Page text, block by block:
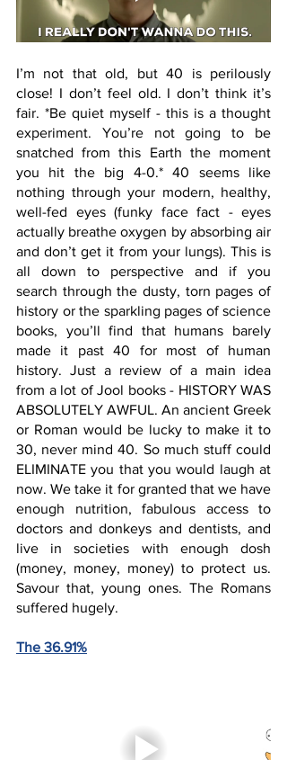
I’m not that old, but 40 is perilously
close! I don’t feel old. I don’t think it’s
fair. *Be quiet myself - this is a thought
experiment. You’re not going to be
snatched from this Earth the moment
you hit the big 4-0.* 40 seems like
nothing through your modern, healthy,
well-fed eyes (funky face fact - eyes
actually breathe oxygen by absorbing air
and don’t get it from your lungs). This is
all down to perspective and if you
search through the dusty, torn pages of
history or the sparkling pages of science
books, you’ll find that humans barely
made it past 40 for most of human
history. Just a review of a main idea
from a lot of Jool books - HISTORY WAS
ABSOLUTELY AWFUL. An ancient Greek
or Roman would be lucky to make it to
30, never mind 40. So much stuff could
ELIMINATE you that you would laugh at
now. We take it for granted that we have
enough nutrition, fabulous access to
doctors and donkeys and dentists, and
live in societies with enough dosh
(money, money, money) to protect us.
Savour that, young ones. The Romans
suffered hugely.
The 36.91%